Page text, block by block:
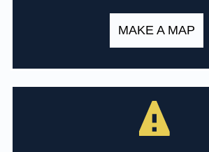
MAKE A MAP